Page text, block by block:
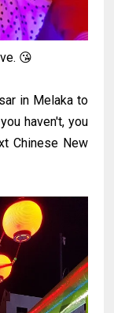
😘
in Melaka to
haven't, you
Chinese New